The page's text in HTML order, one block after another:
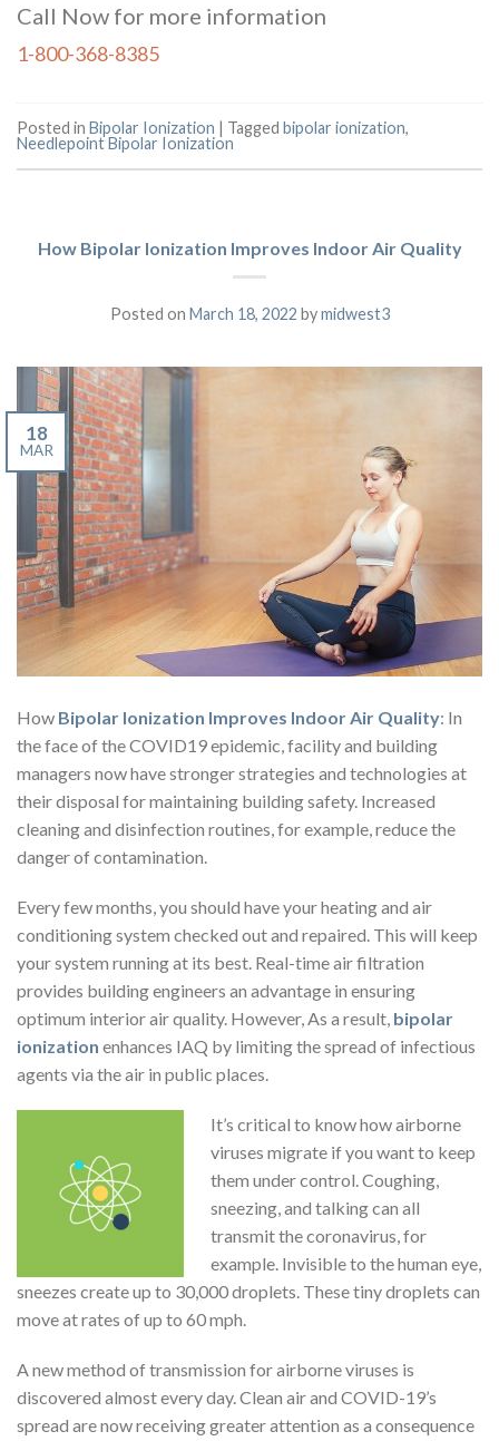
Call Now for more information
1-800-368-8385
Posted in Bipolar Ionization | Tagged bipolar ionization,
Needlepoint Bipolar Ionization
How Bipolar Ionization Improves Indoor Air Quality
Posted on March 18, 2022 bymidwest3
18
MAR
How Bipolar Ionization Improves Indoor Air Quality: In
the face of the COVID19 epidemic, facility and building
managers now have stronger strategies and technologies at
their disposal for maintaining building safety. Increased
cleaning and disinfection routines, for example, reduce the
danger of contamination.
Every few months, you should have your heating and air
conditioning system checked out and repaired. This will keep
your system running at its best. Real-time air filtration
provides building engineers an advantage in ensuring
optimum interior air quality. However, As a result, bipolar
ionization enhances IAQ by limiting the spread of infectious
agents via the air in public places.
It’s critical to know how airborne
viruses migrate if you want to keep
them under control. Coughing,
sneezing, and talking can all
transmit the coronavirus, for
example. Invisible to the human eye,
sneezes create up to 30,000 droplets. These tiny droplets can
move at rates of up to 60 mph.
A new method of transmission for airborne viruses is
discovered almost every day. Clean air and COVID-19’s
spread are now receiving greater attention as a consequence